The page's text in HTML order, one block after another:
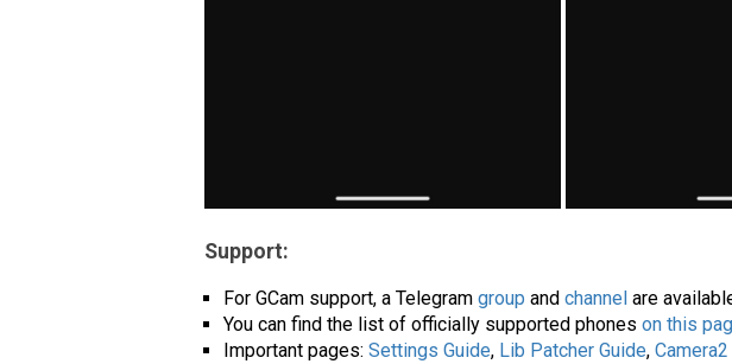
Support:
For GCam support, a Telegram group and channel are
You can find the list of officially supported phones on this
Important pages: Settings Guide, Lib Patcher Guide,